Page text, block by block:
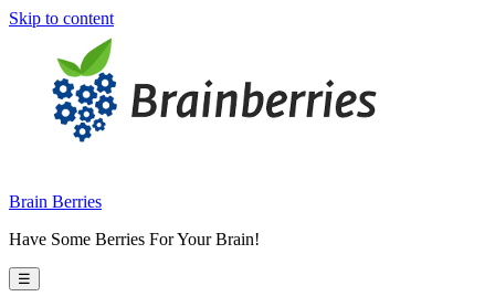
Skip to content
Brain Berries
Have Some Berries For Your Brain!
☰